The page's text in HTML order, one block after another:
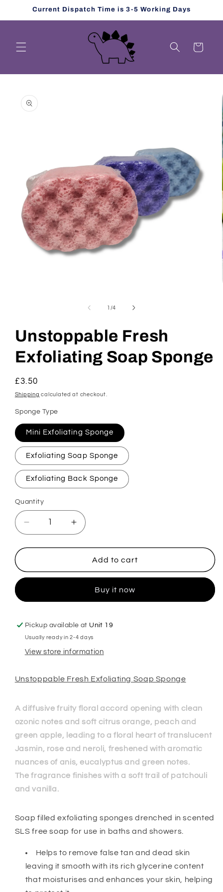
Skip toCurrent Dispatch Time is 3-5 Working Days
Cart
product
information
1 /of
4
Unstoppable Fresh
Exfoliating Soap Sponge
Regular
price
£3.50
Shipping calculated at checkout.
Sponge Type
Mini Exfoliating Sponge
Exfoliating Soap Sponge
Exfoliating Back Sponge
Quantity
Decrease
quantity
for
Fresh
Sponge
Increase
quantity
for
Unstoppable
Fresh
Soap
Sponge
Add to cart
Buy it now
Pickup available at Unit 19
Usually ready in 2-4 days
View store information
Unstoppable Fresh Exfoliating Soap Sponge
A diffusive fruity floral accord opening with clean
ozonic notes and soft citrus orange, peach and
green apple, leading to a floral heart of translucent
Jasmin, rose and neroli, freshened with aromatic
nuances of anis, eucalyptus and green notes.
The fragrance finishes with a soft trail of patchouli
and vanilla.
Soap filled exfoliating sponges drenched in scented
SLS free soap for use in baths and showers.
Helps to remove false tan and dead skin
leaving it smooth with its rich glycerine content
that moisturises and enhances your skin, helping